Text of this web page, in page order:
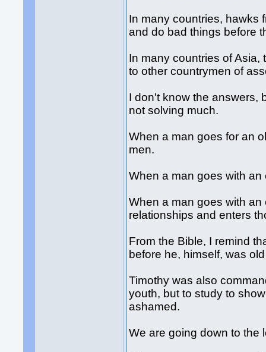
In many countries, hawks
and do bad things before
In many countries of
to other countrymen of
I don't know the answers,
not solving much.
When a man goes for an
men.
When a man goes with
When a man goes with
relationships and enters
From the Bible, I remind
before he, himself, was
Timothy was also
youth, but to study to
ashamed.
We are going down to the